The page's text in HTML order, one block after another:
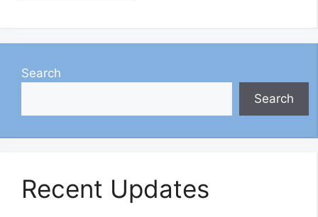
Search
Search
Recent Updates